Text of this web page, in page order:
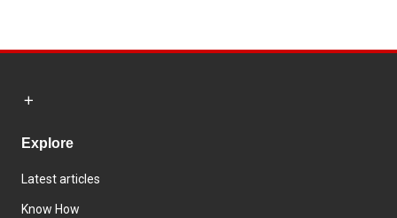
Explore
Latest articles
Know How